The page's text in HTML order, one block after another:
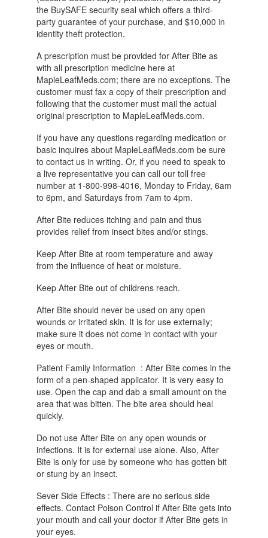
the BuySAFE security seal which offers a third-
party guarantee of your purchase, and $10,000 in
identity theft protection.
A prescription must be provided for After Bite as
with all prescription medicine here at
MapleLeafMeds.com; there are no exceptions. The
customer must fax a copy of their prescription and
following that the customer must mail the actual
original prescription to MapleLeafMeds.com.
If you have any questions regarding medication or
basic inquires about MapleLeafMeds.com be sure
to contact us in writing. Or, if you need to speak to
a live representative you can call our toll free
number at 1-800-998-4016, Monday to Friday, 6am
to 6pm, and Saturdays from 7am to 4pm.
After Bite reduces itching and pain and thus
provides relief from insect bites and/or stings.
Keep After Bite at room temperature and away
from the influence of heat or moisture.
Keep After Bite out of childrens reach.
After Bite should never be used on any open
wounds or irritated skin. It is for use externally;
make sure it does not come in contact with your
eyes or mouth.
Patient Family Information : After Bite comes in the
form of a pen-shaped applicator. It is very easy to
use. Open the cap and dab a small amount on the
area that was bitten. The bite area should heal
quickly.
Do not use After Bite on any open wounds or
infections. It is for external use alone. Also, After
Bite is only for use by someone who has gotten bit
or stung by an insect.
Sever Side Effects : There are no serious side
effects. Contact Poison Control if After Bite gets into
your mouth and call your doctor if After Bite gets in
your eyes.